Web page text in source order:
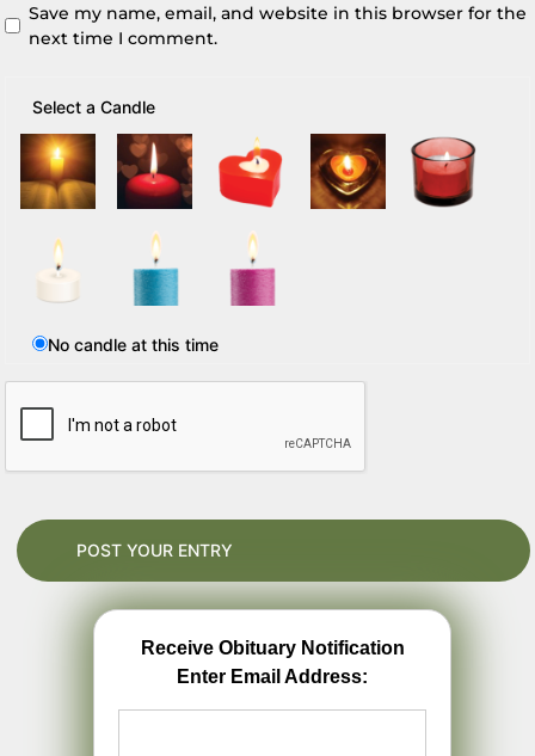
Save my name, email, and website in this browser for the
next time I comment.
Select a Candle
No candle at this time
Receive Obituary Notification
Enter Email Address: